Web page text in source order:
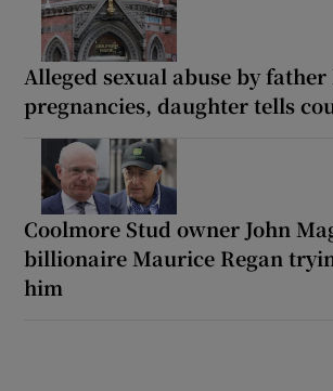
Alleged sexual abuse by
pregnancies, daughter tells
Coolmore Stud owner John
billionaire Maurice Regan
him